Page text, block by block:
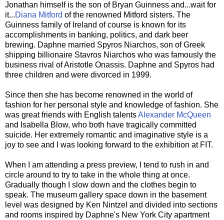
Jonathan himself is the son of Bryan Guinness and...wait for
it...Diana Mitford of the renowned Mitford sisters. The
Guinness family of Ireland of course is known for its
accomplishments in banking, politics, and dark beer
brewing. Daphne married Spyros Niarchos, son of Greek
shipping billionaire Stavros Niarchos who was famously the
business rival of Aristotle Onassis. Daphne and Spyros had
three children and were divorced in 1999.
Since then she has become renowned in the world of
fashion for her personal style and knowledge of fashion. She
was great friends with English talentsAlexander McQueen
and Isabella Blow, who both have tragically committed
suicide. Her extremely romantic and imaginative style is a
joy to see and I was looking forward to the exhibition at FIT.
When I am attending a press preview, I tend to rush in and
circle around to try to take in the whole thing at once.
Gradually though I slow down and the clothes begin to
speak. The museum gallery space down in the basement
level was designed by Ken Nintzel and divided into sections
and rooms inspired by Daphne's New York City apartment